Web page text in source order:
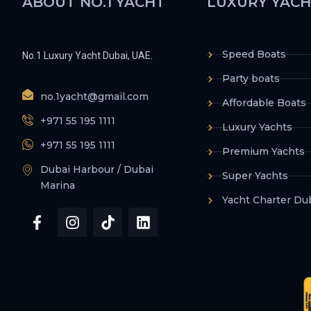
No.1 Luxury Yacht Dubai, UAE.
no.1yacht@gmail.com
+971 55 195 1111
+971 55 195 1111
Dubai Harbour / Dubai
Marina
Speed Boats
Party boats
Affordable Boats
Luxury Yachts
Premium Yachts
Super Yachts
Yacht Charter